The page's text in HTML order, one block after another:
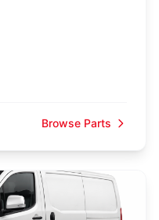
Browse Parts